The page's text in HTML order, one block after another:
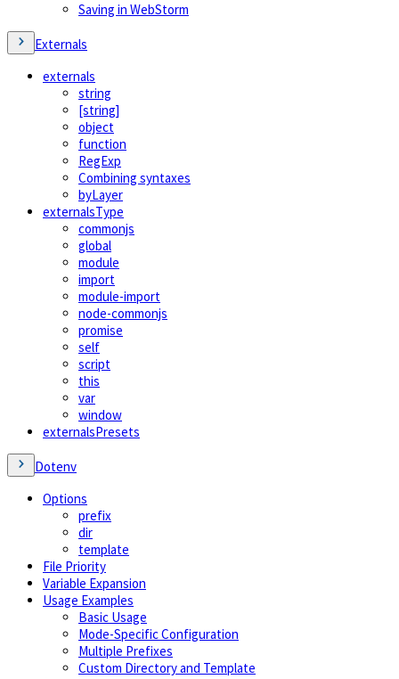
Saving in WebStorm
Externals
externals
string
[string]
object
function
RegExp
Combining syntaxes
byLayer
externalsType
commonjs
global
module
import
module-import
node-commonjs
promise
self
script
this
var
window
externalsPresets
Dotenv
Options
prefix
dir
template
File Priority
Variable Expansion
Usage Examples
Basic Usage
Mode-Specific Configuration
Multiple Prefixes
Custom Directory and Template